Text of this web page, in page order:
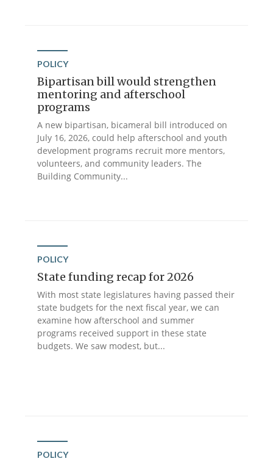
POLICY
Bipartisan bill would strengthen
mentoring and afterschool
programs
A new bipartisan, bicameral bill introduced on
July 16, 2026, could help afterschool and youth
development programs recruit more mentors,
volunteers, and community leaders. The
Building Community...
POLICY
State funding recap for 2026
With most state legislatures having passed their
state budgets for the next fiscal year, we can
examine how afterschool and summer
programs received support in these state
budgets. We saw modest, but...
POLICY